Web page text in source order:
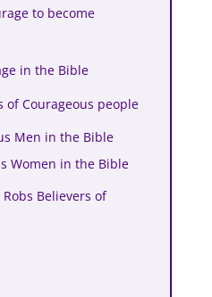
to become
in the Bible
of Courageous people
Men in the Bible
Women in the Bible
Believers of